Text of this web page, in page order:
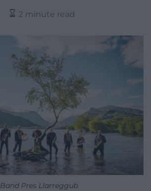
2 minute read
Band Pres Llarreggub